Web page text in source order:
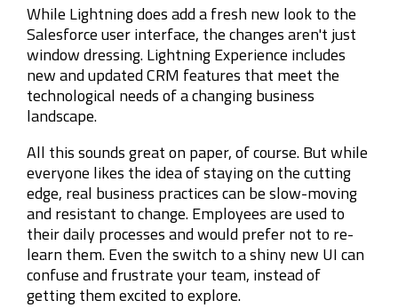
While Lightning does add a fresh new look to the
Salesforce user interface, the changes aren't just
window dressing. Lightning Experience includes
new and updated CRM features that meet the
technological needs of a changing business
landscape.
All this sounds great on paper, of course. But while
everyone likes the idea of staying on the cutting
edge, real business practices can be slow-moving
and resistant to change. Employees are used to
their daily processes and would prefer not to re-
learn them. Even the switch to a shiny new UI can
confuse and frustrate your team, instead of
getting them excited to explore.